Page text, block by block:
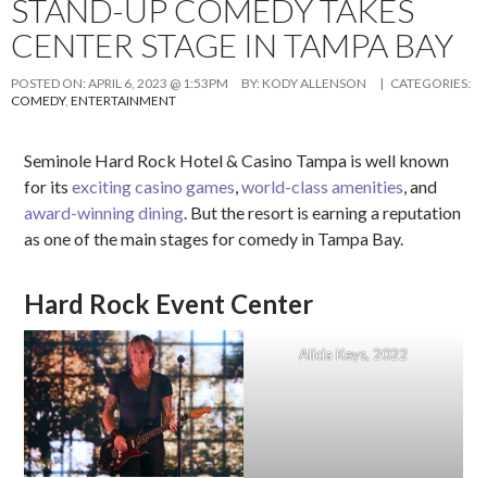
STAND-UP COMEDY TAKES
CENTER STAGE IN TAMPA BAY
POSTED ON: APRIL 6, 2023 @ 1:53PM BY: KODY ALLENSON
| CATEGORIES:
COMEDY, ENTERTAINMENT
Seminole Hard Rock Hotel & Casino Tampa is well known
for itsexciting casino games,world-class amenities, and
award-winning dining. But the resort is earning a reputation
as one of the main stages for comedy in Tampa Bay.
Hard Rock Event Center
Alicia Keys, 2022